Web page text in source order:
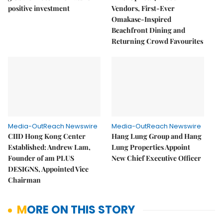
positive investment
Vendors, First-Ever
Omakase-Inspired
Beachfront Dining and
Returning Crowd Favourites
Media-OutReach Newswire
CIID Hong Kong Center
Established: Andrew Lam,
Founder of am PLUS
DESIGNS, Appointed Vice
Chairman
Media-OutReach Newswire
Hang Lung Group and Hang
Lung Properties Appoint
New Chief Executive Officer
MORE ON THIS STORY